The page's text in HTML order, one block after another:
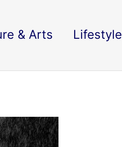
& Arts Lifestyle